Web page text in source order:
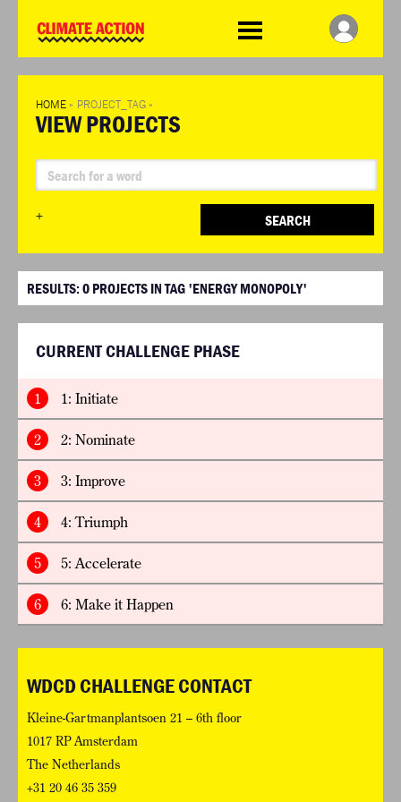
Challenge
HOME » PROJECT_TAG »
VIEW PROJECTS
+ SEARCH
RESULTS:0 PROJECTS IN TAG 'ENERGY MONOPOLY'
CURRENT CHALLENGE PHASE
1 1: Initiate
2 2: Nominate
3 3: Improve
4 4: Triumph
5 5: Accelerate
6 6: Make it Happen
WDCD CHALLENGE CONTACT
Kleine-Gartmanplantsoen 21 – 6th floor
1017 RP Amsterdam
The Netherlands
+31 20 46 35 359